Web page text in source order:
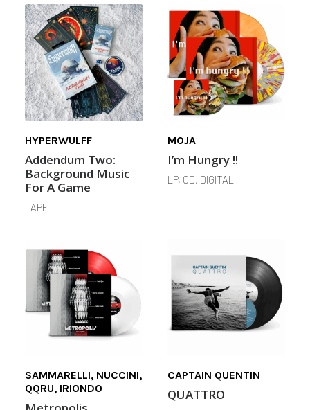
HYPERWULFF
Addendum Two:
Background Music
For A Game
TAPE
MOJA
I’m Hungry !!
LP, CD, DIGITAL
SAMMARELLI, NUCCINI,
QQRU, IRIONDO
CAPTAIN QUENTIN
QUATTRO